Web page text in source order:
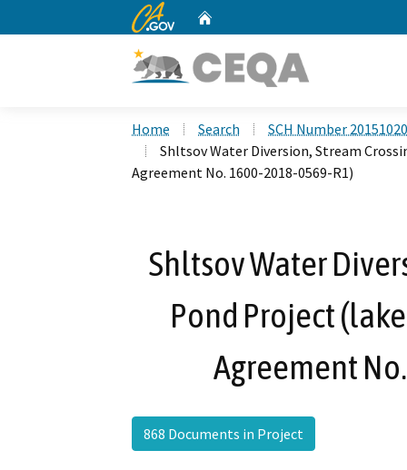
CA.gov
Home Search
SCH Number
Shltsov Water Diversion, Stream
Agreement No. 1600-2018-0569-R1)
Shltsov Water
Pond Project
Agreement
868 Documents in Project